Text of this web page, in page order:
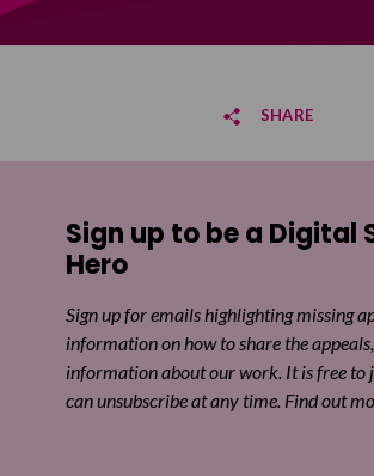
SHARE
Share on
Share by email
Sign up to be a Digital
Hero
Sign up for emails highlighting missing
information on how to share the
information about our work. It is free to
can unsubscribe at any time. Find out